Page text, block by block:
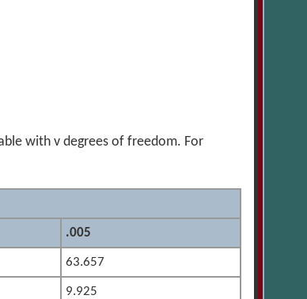
with v degrees of freedom. For
.005
63.657
9.925